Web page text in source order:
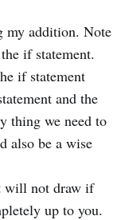
my addition. Note
if statement.
if statement
and the
thing we need to
also be a wise
will not draw if
up to you.